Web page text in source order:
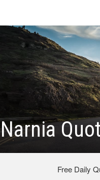
Narnia
Free Daily